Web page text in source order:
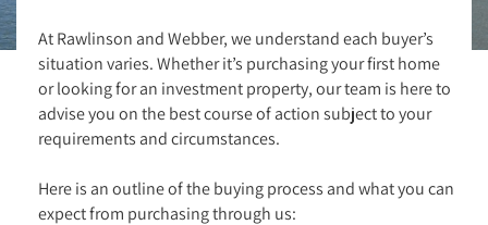
At Rawlinson and Webber, we understand each buyer’s
situation varies. Whether it’s purchasing your first home
or looking for an investment property, our team is here to
advise you on the best course of action subject to your
requirements and circumstances.
Here is an outline of the buying process and what you can
expect from purchasing through us: